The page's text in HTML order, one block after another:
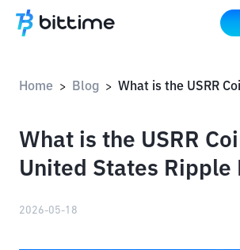
Home > Blog >
What is the USRR
United States Ripple
2026-05-18